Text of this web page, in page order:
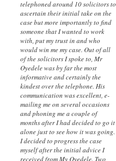
telephoned around 10 solicitors to
ascertain their initial take on the
case but more importantly to find
someone that I wanted to work
with, put my trust in and who
would win me my case. Out of all
of the solicitors I spoke to, Mr
Oyedele was by far the most
informative and certainly the
kindest over the telephone. His
communication was excellent, e-
mailing me on several occasions
and phoning me a couple of
months after I had decided to go it
alone just to see how it was going.
I decided to progress the case
myself after the initial advice I
received from My Oyedele. Two